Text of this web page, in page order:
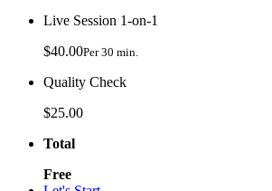
Live Session 1-on-1
$40.00Per 30 min.
Quality Check
$25.00
Total
Free